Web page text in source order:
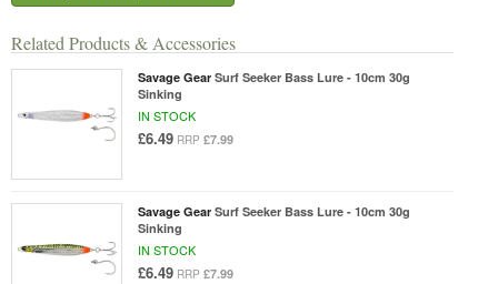
Related Products & Accessories
Savage Gear Surf Seeker Bass Lure - 10cm 30g
Sinking
IN STOCK
£6.49 RRP £7.99
Savage Gear Surf Seeker Bass Lure - 10cm 30g
Sinking
IN STOCK
£6.49 RRP £7.99